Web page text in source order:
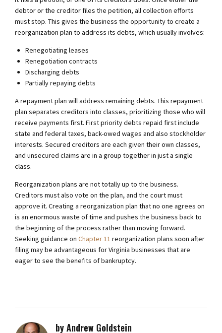
debtor or the creditor files the petition, all collection efforts
must stop. This gives the business the opportunity to create a
reorganization plan to address its debts, which usually involves:
Renegotiating leases
Renegotiation contracts
Discharging debts
Partially repaying debts
A repayment plan will address remaining debts. This repayment
plan separates creditors into classes, prioritizing those who will
receive payments first. First priority debts repaid first include
state and federal taxes, back-owed wages and also stockholder
interests. Secured creditors are each given their own classes,
and unsecured claims are in a group together in just a single
class.
Reorganization plans are not totally up to the business.
Creditors must also vote on the plan, and the court must
approve it. Creating a reorganization plan that no one agrees on
is an enormous waste of time and pushes the business back to
the beginning of the process rather than moving forward.
Seeking guidance on Chapter 11 reorganization plans soon after
filing may be advantageous for Virginia businesses that are
eager to see the benefits of bankruptcy.
by Andrew Goldstein